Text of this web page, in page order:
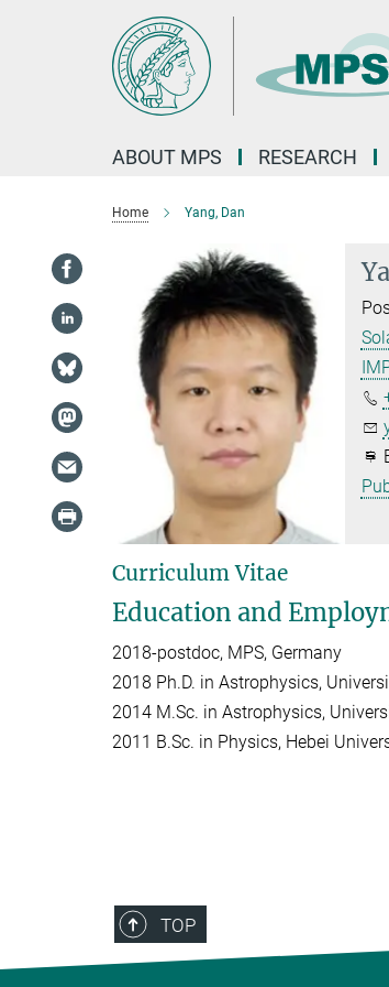
ABOUT MPS RESEARCH
Home Yang, Dan
Curriculum Vitae
Education and
2018-postdoc, MPS, Germany
2018 Ph.D. in Astrophysics,
2014 M.Sc. in Astrophysics,
2011 B.Sc. in Physics, Hebei
TOP